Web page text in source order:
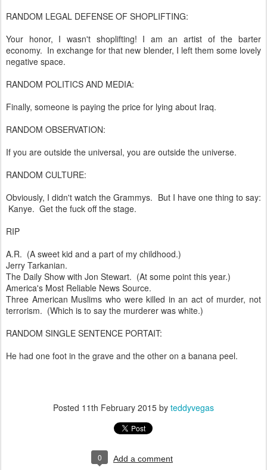
RANDOM LEGAL DEFENSE OF SHOPLIFTING:
Your honor, I wasn't shoplifting! I am an artist of the barter
economy. In exchange for that new blender, I left them some lovely
negative space.
RANDOM POLITICS AND MEDIA:
Finally, someone is paying the price for lying about Iraq.
RANDOM OBSERVATION:
If you are outside the universal, you are outside the universe.
RANDOM CULTURE:
Obviously, I didn't watch the Grammys. But I have one thing to say:
Kanye. Get the fuck off the stage.
RIP
A.R. (A sweet kid and a part of my childhood.)
Jerry Tarkanian.
The Daily Show with Jon Stewart. (At some point this year.)
America's Most Reliable News Source.
Three American Muslims who were killed in an act of murder, not
terrorism. (Which is to say the murderer was white.)
RANDOM SINGLE SENTENCE PORTAIT:
He had one foot in the grave and the other on a banana peel.
Posted 11th February 2015 by teddyvegas
0 Add a comment